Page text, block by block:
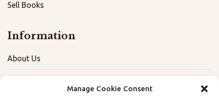
Manage Cookie Consent
Sell Books
Information
About Us